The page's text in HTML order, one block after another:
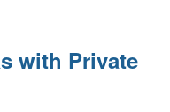
with Private